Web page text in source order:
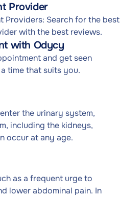
Provider
Providers: Search for the best
with the best reviews.
with Odycy
and get seen
time that suits you.
the urinary system,
including the kidneys,
occur at any age.
as a frequent urge to
lower abdominal pain. In